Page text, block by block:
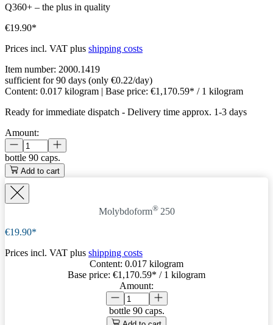
Q360+ – the plus in quality
€19.90*
Prices incl. VAT plus shipping costs
Item number: 2000.1419
sufficient for 90 days (only €0.22/day)
Content: 0.017 kilogram | Base price: €1,170.59* / 1 kilogram
Ready for immediate dispatch - Delivery time approx. 1-3 days
Amount:
bottle 90 caps.
Add to cart
Molybdoform® 250
€19.90*
Prices incl. VAT plus shipping costs
Content: 0.017 kilogram
Base price: €1,170.59* / 1 kilogram
Amount:
bottle 90 caps.